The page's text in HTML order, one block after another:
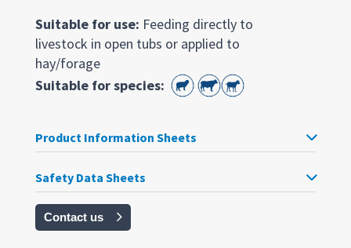
Suitable for use: Feeding directly to
livestock in open tubs or applied to
hay/forage
Suitable for species:
Product Information Sheets
Safety Data Sheets
Contact us